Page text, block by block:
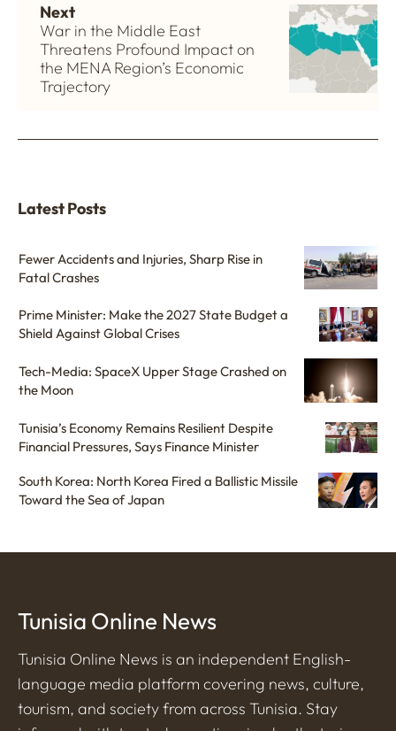
Next
War in the Middle East
Threatens Profound Impact on
the MENA Region’s Economic
Trajectory
Latest Posts
Fewer Accidents and Injuries, Sharp Rise in
Fatal Crashes
Prime Minister: Make the 2027 State Budget a
Shield Against Global Crises
Tech-Media: SpaceX Upper Stage Crashed on
the Moon
Tunisia’s Economy Remains Resilient Despite
Financial Pressures, Says Finance Minister
South Korea: North Korea Fired a Ballistic Missile
Toward the Sea of Japan
Tunisia Online News
Tunisia Online News is an independent English-
language media platform covering news, culture,
tourism, and society from across Tunisia. Stay